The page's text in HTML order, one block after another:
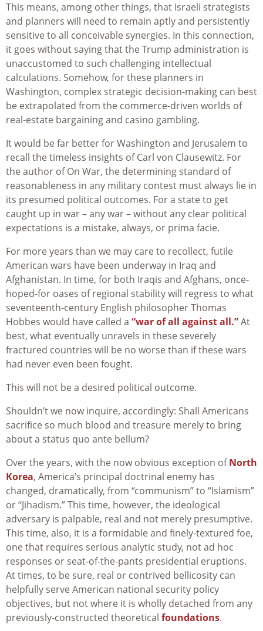
This means, among other things, that Israeli strategists
and planners will need to remain aptly and persistently
sensitive to all conceivable synergies. In this connection,
it goes without saying that the Trump administration is
unaccustomed to such challenging intellectual
calculations. Somehow, for these planners in
Washington, complex strategic decision-making can best
be extrapolated from the commerce-driven worlds of
real-estate bargaining and casino gambling.
It would be far better for Washington and Jerusalem to
recall the timeless insights of Carl von Clausewitz. For
the author of On War, the determining standard of
reasonableness in any military contest must always lie in
its presumed political outcomes. For a state to get
caught up in war – any war – without any clear political
expectations is a mistake, always, or prima facie.
For more years than we may care to recollect, futile
American wars have been underway in Iraq and
Afghanistan. In time, for both Iraqis and Afghans, once-
hoped-for oases of regional stability will regress to what
seventeenth-century English philosopher Thomas
Hobbes would have called a “war of all against all.”At
best, what eventually unravels in these severely
fractured countries will be no worse than if these wars
had never even been fought.
This will not be a desired political outcome.
Shouldn’t we now inquire, accordingly: Shall Americans
sacrifice so much blood and treasure merely to bring
about a status quo ante bellum?
Over the years, with the now obvious exception ofNorth
Korea, America’s principal doctrinal enemy has
changed, dramatically, from “communism” to “Islamism”
or “Jihadism.” This time, however, the ideological
adversary is palpable, real and not merely presumptive.
This time, also, it is a formidable and finely-textured foe,
one that requires serious analytic study, not ad hoc
responses or seat-of-the-pants presidential eruptions.
At times, to be sure, real or contrived bellicosity can
helpfully serve American national security policy
objectives, but not where it is wholly detached from any
previously-constructed theoretical foundations.